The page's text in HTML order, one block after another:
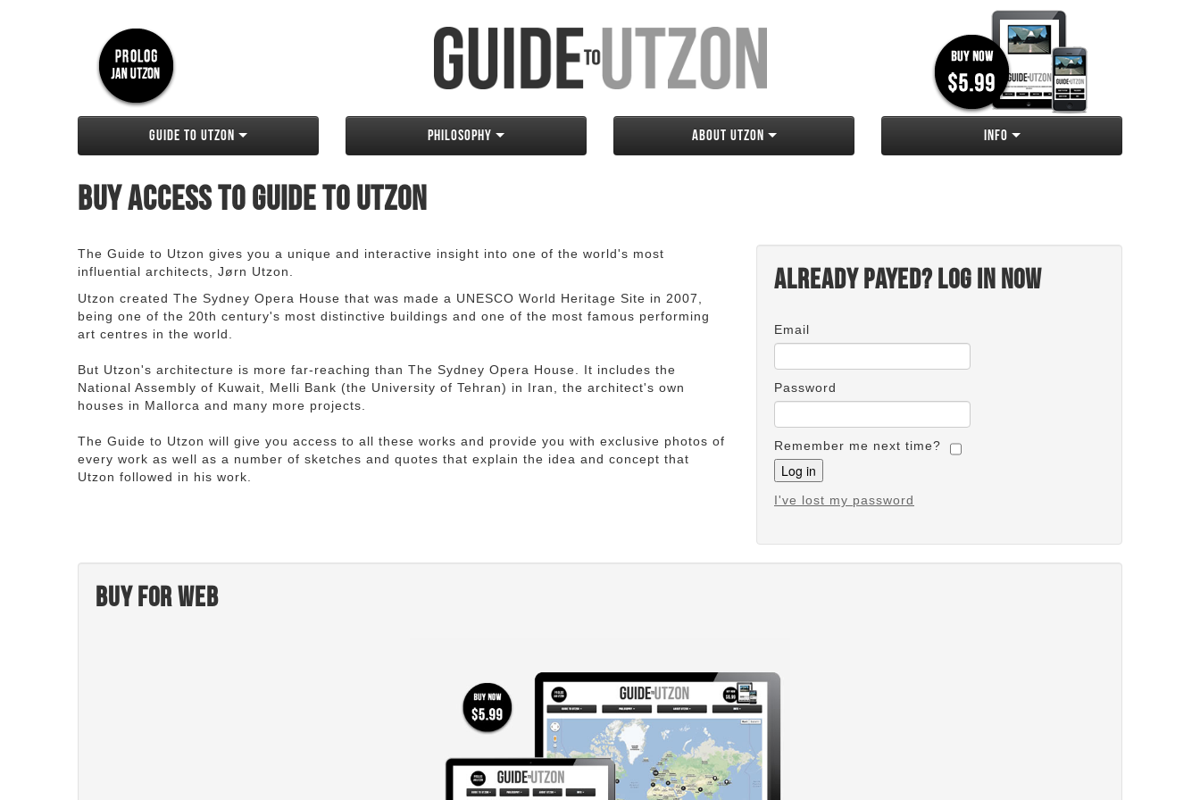
Guide to Utzon Philosophy About Utzon Info
Buy access to Guide to Utzon
Already payed? Log in now
Email
Password
Remember me next time?
I've lost my password
The Guide to Utzon gives you a unique and interactive insight into one of the world's most
influential architects, Jørn Utzon.
Utzon created The Sydney Opera House that was made a UNESCO World Heritage Site in 2007,
being one of the 20th century's most distinctive buildings and one of the most famous performing
art centres in the world.
But Utzon's architecture is more far-reaching than The Sydney Opera House. It includes the
National Assembly of Kuwait, Melli Bank (the University of Tehran) in Iran, the architect's own
houses in Mallorca and many more projects.
The Guide to Utzon will give you access to all these works and provide you with exclusive photos of
every work as well as a number of sketches and quotes that explain the idea and concept that
Utzon followed in his work.
Buy for web